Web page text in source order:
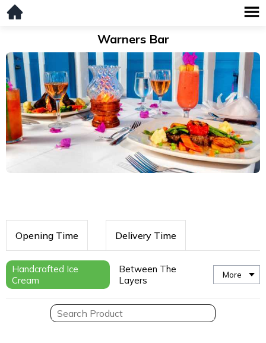
Warners Bar
Opening Time Delivery Time
Handcrafted Ice
Cream
Between The
Layers
More